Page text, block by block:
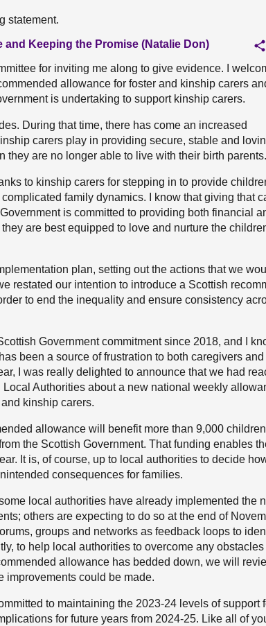
statement.
Keeping the Promise (Natalie Don)
for inviting me along to give evidence. I
allowance for foster and kinship carers
is undertaking to support kinship carers.
During that time, there has come an increased
carers play in providing secure, stable and
they are no longer able to live with their birth parents.
to kinship carers for stepping in to provide
family dynamics. I know that giving that
is committed to providing both financial
are best equipped to love and nurture the
plan, setting out the actions that we
restated our intention to introduce a Scottish
to end the inequality and ensure consistency
Government commitment since 2018, and I
been a source of frustration to both caregivers and
I was really delighted to announce that we had
Authorities about a new national weekly
kinship carers.
allowance will benefit more than 9,000
the Scottish Government. That funding enables
It is, of course, up to local authorities to decide
consequences for families.
local authorities have already implemented the
others are expecting to do so at the end of
groups and networks as feedback loops to
to help local authorities to overcome any
allowance has bedded down, we will
improvements could be made.
to maintaining the 2023-24 levels of support
for future years from 2024-25. Like all of